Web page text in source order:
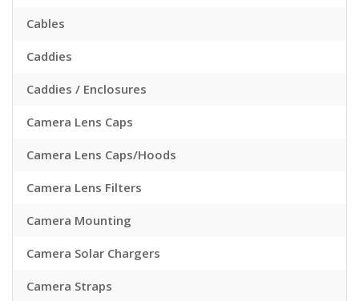
Cables
Caddies
Caddies / Enclosures
Camera Lens Caps
Camera Lens Caps/Hoods
Camera Lens Filters
Camera Mounting
Camera Solar Chargers
Camera Straps